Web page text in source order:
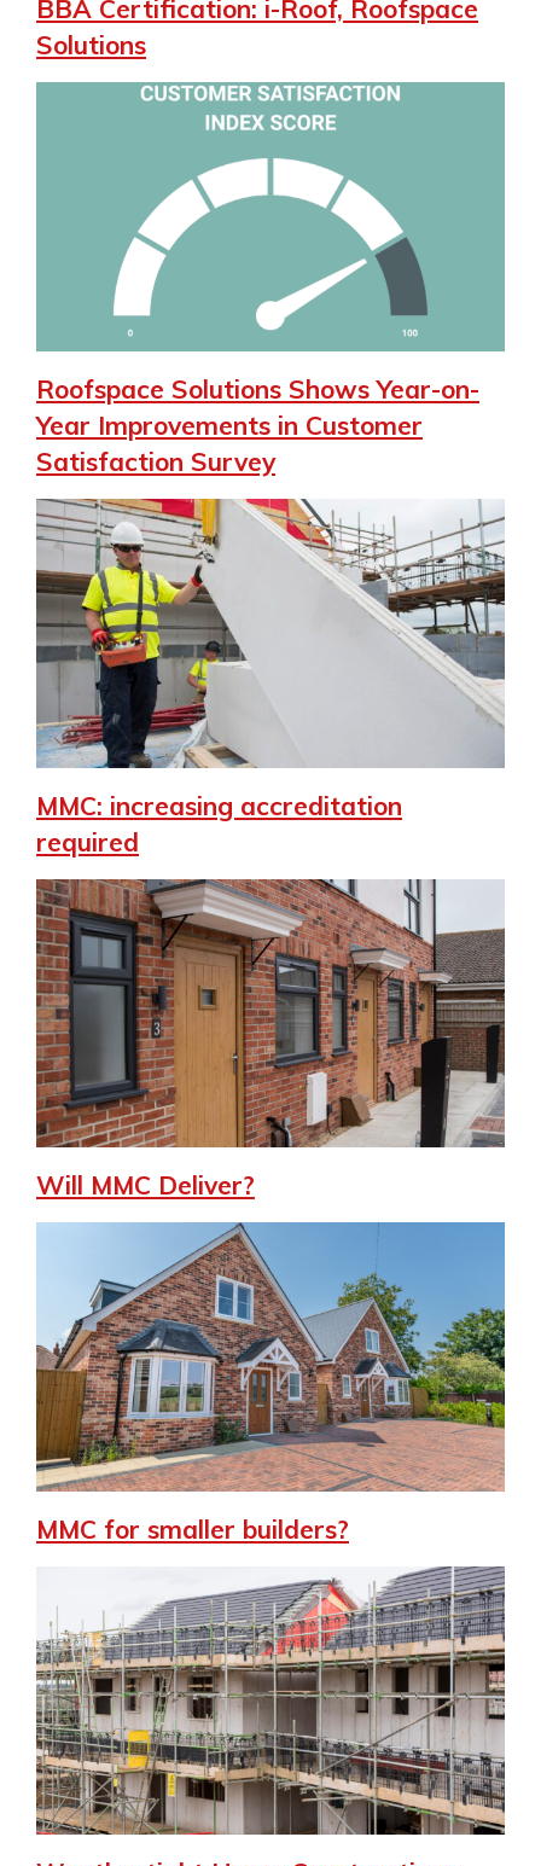
BBA Certification: i-Roof, Roofspace
Solutions
Roofspace Solutions Shows Year-on-
Year Improvements in Customer
Satisfaction Survey
MMC: increasing accreditation
required
Will MMC Deliver?
MMC for smaller builders?